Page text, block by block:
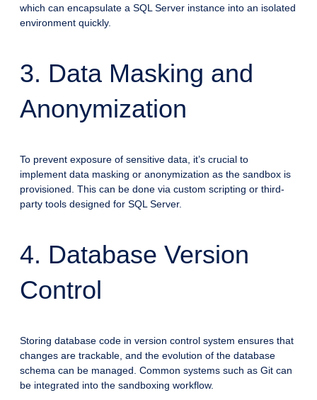
which can encapsulate a SQL Server instance into an isolated
environment quickly.
3. Data Masking and
Anonymization
To prevent exposure of sensitive data, it’s crucial to
implement data masking or anonymization as the sandbox is
provisioned. This can be done via custom scripting or third-
party tools designed for SQL Server.
4. Database Version
Control
Storing database code in version control system ensures that
changes are trackable, and the evolution of the database
schema can be managed. Common systems such as Git can
be integrated into the sandboxing workflow.